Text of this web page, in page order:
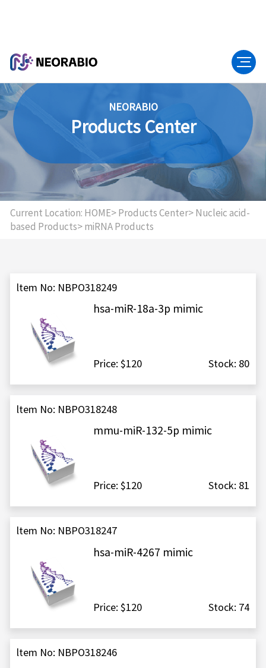
NEORABIO
Products Center
Current Location: HOME> Products Center> Nucleic acid-
based Products> miRNA Products
ltem No: NBPO318249
hsa-miR-18a-3p mimic
Price: $120 Stock: 80
ltem No: NBPO318248
mmu-miR-132-5p mimic
Price: $120 Stock: 81
ltem No: NBPO318247
hsa-miR-4267 mimic
Price: $120 Stock: 74
ltem No: NBPO318246